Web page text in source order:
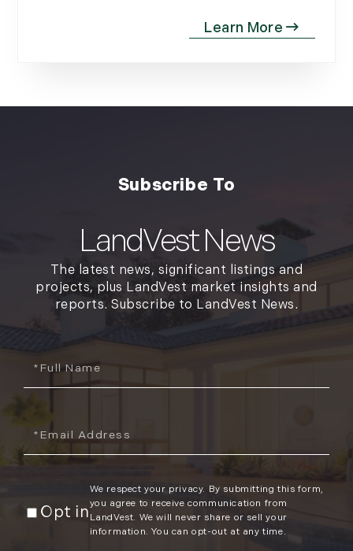
LandVest News
The latest news, significant listings and
projects, plus LandVest market insights and
reports. Subscribe to LandVest News.
Opt in
We respect your privacy. By submitting this form,
you agree to receive communication from
LandVest. We will never share or sell your
information. You can opt-out at any time.